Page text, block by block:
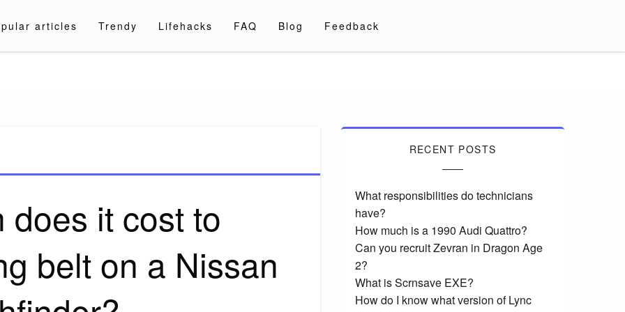
articles Trendy Lifehacks FAQ Blog Feedback
does it cost to
belt on a Nissan
RECENT POSTS
What responsibilities do technicians
have?
How much is a 1990 Audi Quattro?
Can you recruit Zevran in Dragon Age
2?
What is Scrnsave EXE?
How do I know what version of Lync